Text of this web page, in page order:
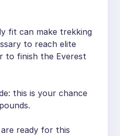
fit can make trekking
to reach elite
to finish the Everest
this is your chance
ready for this